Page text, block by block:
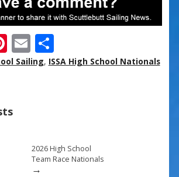
Pi
nt
st
E
m
S
h
Sailing, ISSA High School Nationals
2026 High School
Team Race Nationals
→